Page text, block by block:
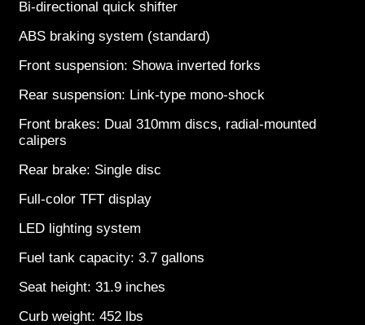
Bi-directional quick shifter
ABS braking system (standard)
Front suspension: Showa inverted forks
Rear suspension: Link-type mono-shock
Front brakes: Dual 310mm discs, radial-mounted
calipers
Rear brake: Single disc
Full-color TFT display
LED lighting system
Fuel tank capacity: 3.7 gallons
Seat height: 31.9 inches
Curb weight: 452 lbs